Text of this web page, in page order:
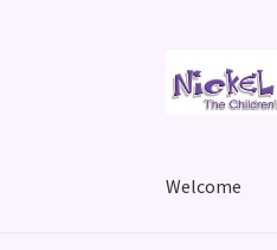
to
to
Welcome